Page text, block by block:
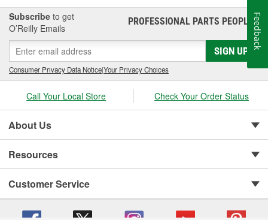
Subscribe to get
O’Reilly Emails
PROFESSIONAL PARTS PEOPLE®
SIGN UP
Consumer Privacy Data Notice|Your Privacy Choices
Call Your Local Store Check Your Order Status
About Us
Resources
Customer Service
Feedback